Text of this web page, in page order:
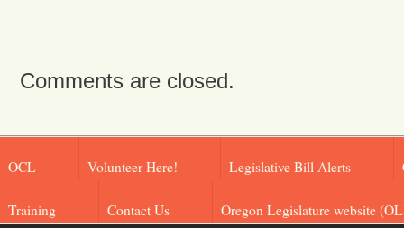
Comments are closed.
OCL Volunteer Here! Legislative Bill Alerts
Training Contact Us Oregon Legislature website